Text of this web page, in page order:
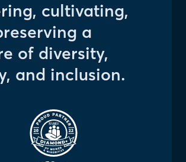
cultivating,
a
of diversity,
and inclusion.